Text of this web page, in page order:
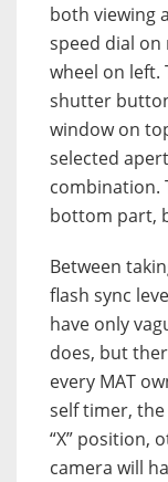
both viewing
speed dial
wheel on left.
shutter
window on
selected
combination.
bottom part,
Between
flash sync
have only
does, but
every MAT
self timer,
“X” position,
camera will